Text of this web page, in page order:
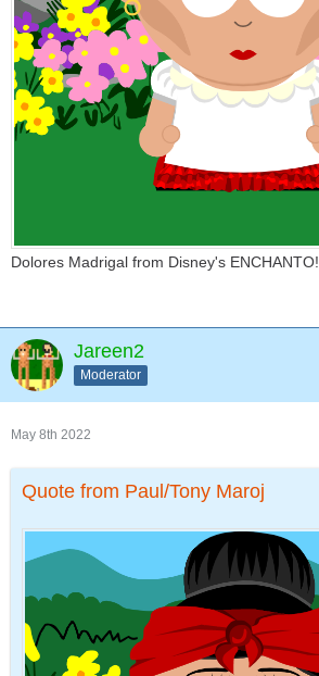
Dolores Madrigal from Disney's ENCHANTO!
Jareen2
Moderator
May 8th 2022
Quote from Paul/Tony Maroj